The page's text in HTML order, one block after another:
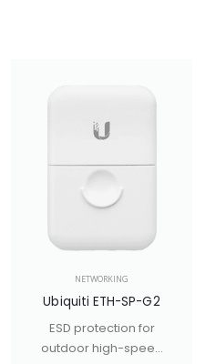
NETWORKING
Ubiquiti ETH-SP-G2
ESD protection for
outdoor high-speed